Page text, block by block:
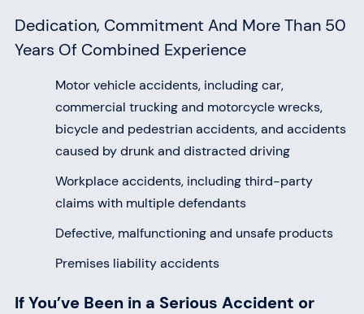
Dedication, Commitment And More Than 50
Years Of Combined Experience
Motor vehicle accidents, including car,
commercial trucking and motorcycle wrecks,
bicycle and pedestrian accidents, and accidents
caused by drunk and distracted driving
Workplace accidents, including third-party
claims with multiple defendants
Defective, malfunctioning and unsafe products
Premises liability accidents
If You’ve Been in a Serious Accident or